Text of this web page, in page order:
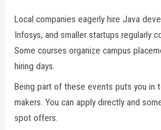
Local companies eagerly hire Java
Infosys, and smaller startups regularly
Some courses organize campus
hiring days.
Being part of these events puts you in
makers. You can apply directly and
spot offers.